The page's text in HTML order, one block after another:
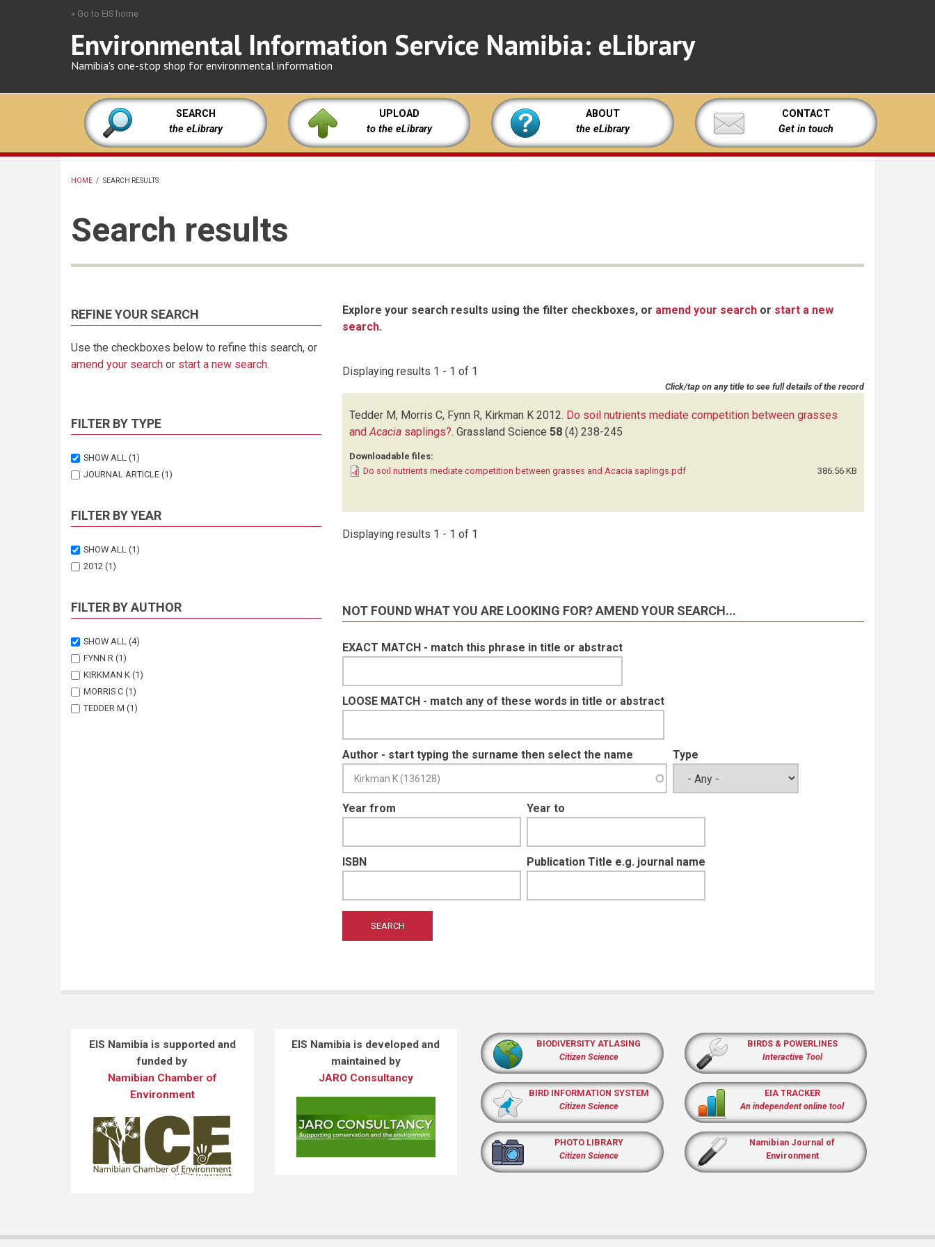
» Go to EIS home
Environmental Information Service Namibia: eLibrary
Namibia's one-stop shop for environmental information
SEARCH
the eLibrary
UPLOAD
to the eLibrary
ABOUT
the eLibrary
CONTACT
Get in touch
HOME / SEARCH RESULTS
Search results
REFINE YOUR SEARCH
Use the checkboxes below to refine this search, or
amend your search or start a new search.
FILTER BY TYPE
SHOW ALL (1)
JOURNAL ARTICLE (1)
FILTER BY YEAR
SHOW ALL (1)
2012 (1)
FILTER BY AUTHOR
SHOW ALL (4)
FYNN R (1)
KIRKMAN K (1)
MORRIS C (1)
TEDDER M (1)
Explore your search results using the filter checkboxes, or amend your search or start a new
search.
Displaying results 1 - 1 of 1
Click/tap on any title to see full details of the record
Tedder M, Morris C, Fynn R, Kirkman K 2012. Do soil nutrients mediate competition between grasses
andAcacia saplings?. Grassland Science 58 (4) 238-245
Downloadable files:
Do soil nutrients mediate competition between grasses and Acacia saplings.pdf
386.56 KB
Displaying results 1 - 1 of 1
NOT FOUND WHAT YOU ARE LOOKING FOR? AMEND YOUR SEARCH...
EXACT MATCH - match this phrase in title or abstract
LOOSE MATCH - match any of these words in title or abstract
Author - start typing the surname then select the name Type
Year from Year to
ISBN Publication Title e.g. journal name
EIS Namibia is supported and
funded by
Namibian Chamber of
Environment
EIS Namibia is developed and
maintained by
JARO Consultancy
BIODIVERSITY ATLASING
Citizen Science
BIRD INFORMATION SYSTEM
Citizen Science
PHOTO LIBRARY
Citizen Science
BIRDS & POWERLINES
Interactive Tool
EIA TRACKER
An independent online tool
Namibian Journal of
Environment